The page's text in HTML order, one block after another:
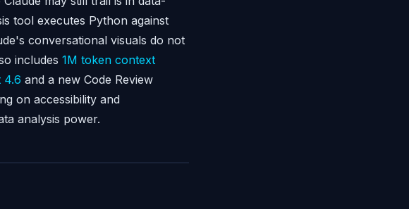
tool executes Python against
conversational visuals do not
includes 1M token context
4.6 and a new Code Review
on accessibility and
analysis power.